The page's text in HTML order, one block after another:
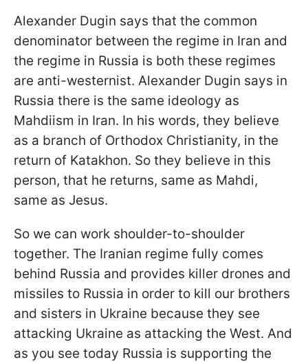
Alexander Dugin says that the common
denominator between the regime in Iran and
the regime in Russia is both these regimes
are anti-westernist. Alexander Dugin says in
Russia there is the same ideology as
Mahdiism in Iran. In his words, they believe
as a branch of Orthodox Christianity, in the
return of Katakhon. So they believe in this
person, that he returns, same as Mahdi,
same as Jesus.
So we can work shoulder-to-shoulder
together. The Iranian regime fully comes
behind Russia and provides killer drones and
missiles to Russia in order to kill our brothers
and sisters in Ukraine because they see
attacking Ukraine as attacking the West. And
as you see today Russia is supporting the